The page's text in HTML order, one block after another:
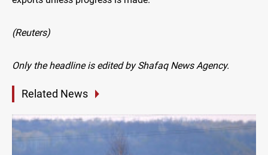
(Reuters)
Only the headline is edited by Shafaq News Agency.
Related News